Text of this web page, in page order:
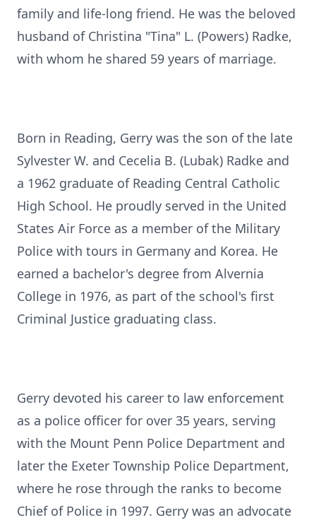
family and life-long friend. He was the beloved
husband of Christina "Tina" L. (Powers) Radke,
with whom he shared 59 years of marriage.
Born in Reading, Gerry was the son of the late
Sylvester W. and Cecelia B. (Lubak) Radke and
a 1962 graduate of Reading Central Catholic
High School. He proudly served in the United
States Air Force as a member of the Military
Police with tours in Germany and Korea. He
earned a bachelor's degree from Alvernia
College in 1976, as part of the school's first
Criminal Justice graduating class.
Gerry devoted his career to law enforcement
as a police officer for over 35 years, serving
with the Mount Penn Police Department and
later the Exeter Township Police Department,
where he rose through the ranks to become
Chief of Police in 1997. Gerry was an advocate